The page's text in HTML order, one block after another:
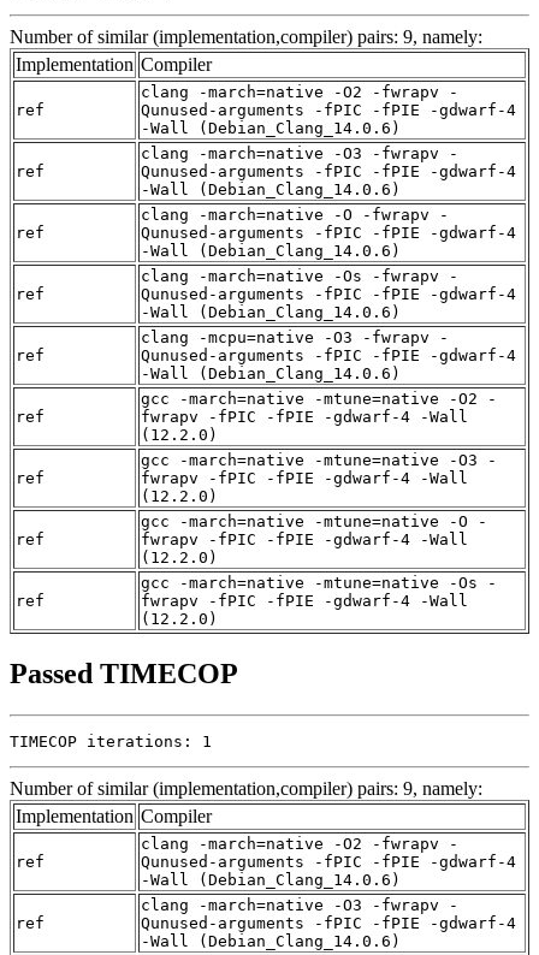
Number of similar (implementation,compiler) pairs: 9, namely:
Implementation Compiler
ref
clang -march=native -O2 -fwrapv -
Qunused-arguments -fPIC -fPIE -gdwarf-4
-Wall (Debian_Clang_14.0.6)
ref
clang -march=native -O3 -fwrapv -
Qunused-arguments -fPIC -fPIE -gdwarf-4
-Wall (Debian_Clang_14.0.6)
ref
clang -march=native -O -fwrapv -
Qunused-arguments -fPIC -fPIE -gdwarf-4
-Wall (Debian_Clang_14.0.6)
ref
clang -march=native -Os -fwrapv -
Qunused-arguments -fPIC -fPIE -gdwarf-4
-Wall (Debian_Clang_14.0.6)
ref
clang -mcpu=native -O3 -fwrapv -
Qunused-arguments -fPIC -fPIE -gdwarf-4
-Wall (Debian_Clang_14.0.6)
ref
gcc -march=native -mtune=native -O2 -
fwrapv -fPIC -fPIE -gdwarf-4 -Wall
(12.2.0)
ref
gcc -march=native -mtune=native -O3 -
fwrapv -fPIC -fPIE -gdwarf-4 -Wall
(12.2.0)
ref
gcc -march=native -mtune=native -O -
fwrapv -fPIC -fPIE -gdwarf-4 -Wall
(12.2.0)
ref
gcc -march=native -mtune=native -Os -
fwrapv -fPIC -fPIE -gdwarf-4 -Wall
(12.2.0)
Passed TIMECOP
TIMECOP iterations: 1
Number of similar (implementation,compiler) pairs: 9, namely:
Implementation Compiler
ref
clang -march=native -O2 -fwrapv -
Qunused-arguments -fPIC -fPIE -gdwarf-4
-Wall (Debian_Clang_14.0.6)
ref
clang -march=native -O3 -fwrapv -
Qunused-arguments -fPIC -fPIE -gdwarf-4
-Wall (Debian_Clang_14.0.6)